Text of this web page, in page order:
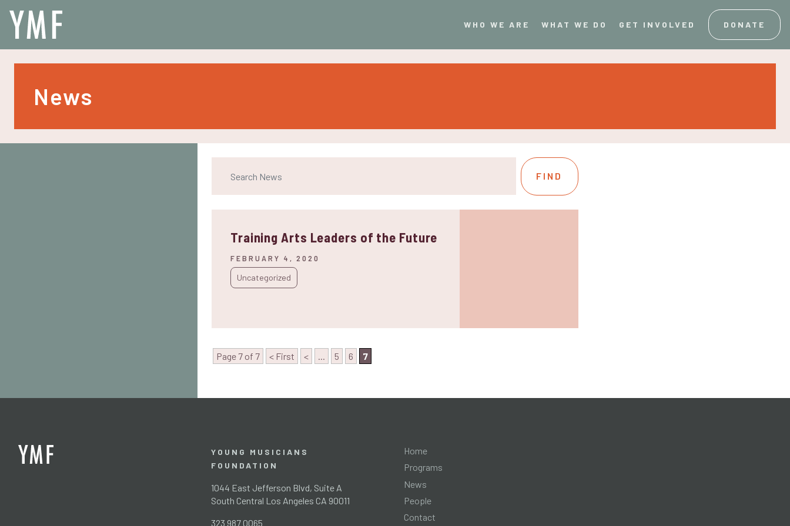
WHO WE ARE WHAT WE DO GET INVOLVED DONATE
News
Training Arts Leaders of the Future
FEBRUARY 4, 2020
Uncategorized
Page 7 of 7 < First < 5 6 7
YOUNG MUSICIANS
FOUNDATION
1044 East Jefferson Blvd, Suite A
South Central Los Angeles CA 90011
323 987 0065
Home
Programs
News
People
Contact